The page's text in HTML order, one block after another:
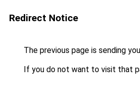
Redirect Notice
The previous page is sending
If you do not want to visit that